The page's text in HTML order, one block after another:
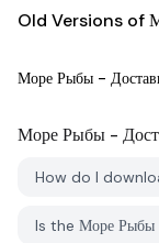
Old Versions of
Море Рыбы -
Море Рыбы -